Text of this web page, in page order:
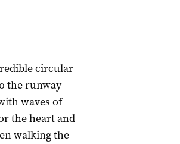
circular
the runway
waves of
the heart and
walking the